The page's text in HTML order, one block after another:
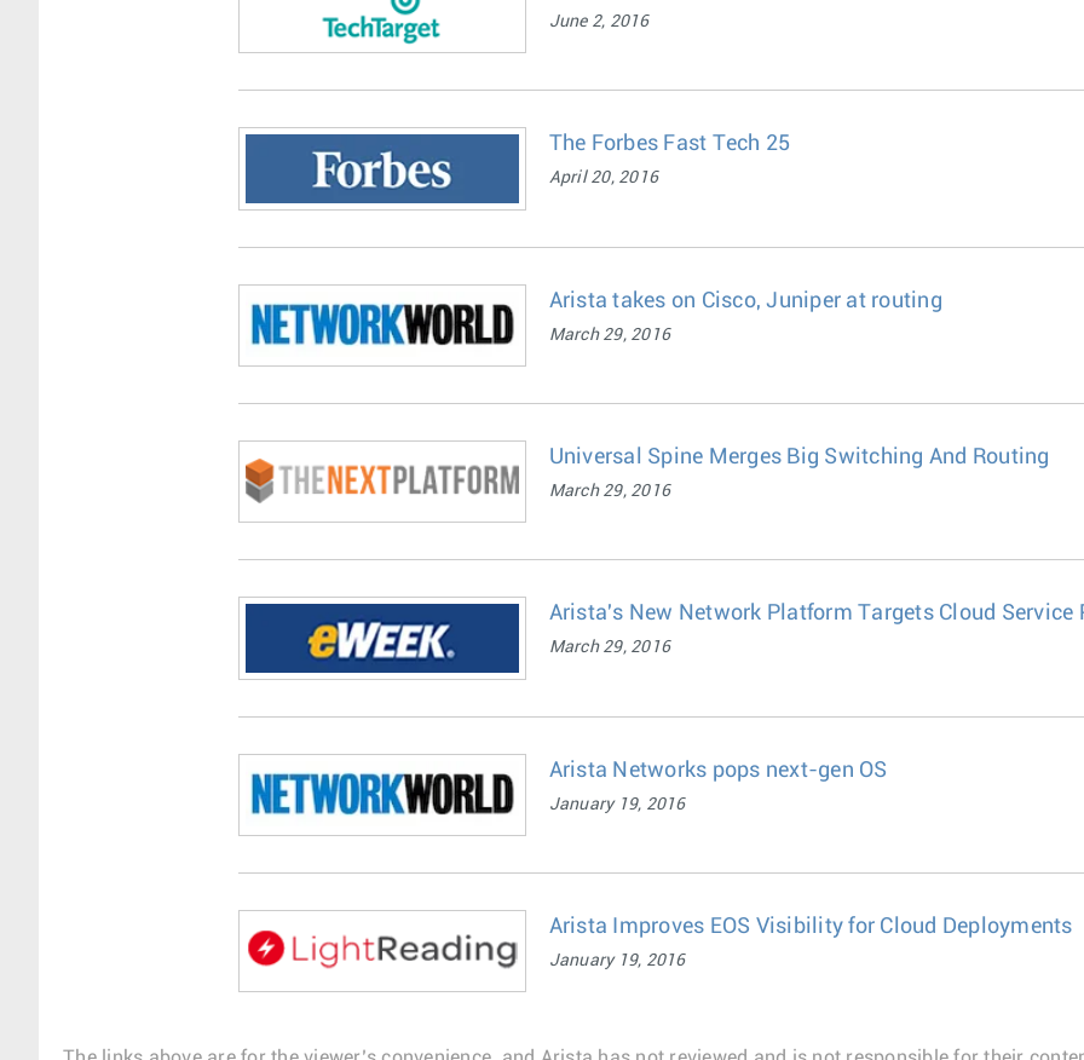
June 2, 2016
The Forbes Fast Tech 25
April 20, 2016
Arista takes on Cisco, Juniper at routing
March 29, 2016
Universal Spine Merges Big Switching And Routing
March 29, 2016
Arista's New Network Platform Targets Cloud Service
March 29, 2016
Arista Networks pops next-gen OS
January 19, 2016
Arista Improves EOS Visibility for Cloud Deployments
January 19, 2016